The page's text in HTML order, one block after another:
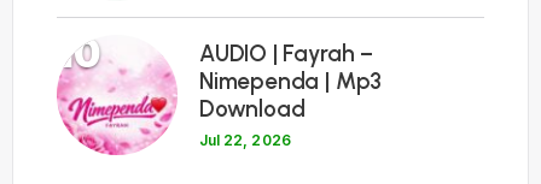
10
AUDIO | Fayrah –
Nimependa | Mp3
Download
Jul 22, 2026